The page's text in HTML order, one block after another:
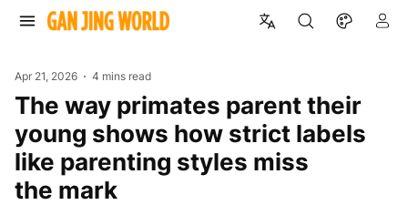
Apr 21, 2026 4 mins read
The way primates parent their
young shows how strict labels
like parenting styles miss
the mark